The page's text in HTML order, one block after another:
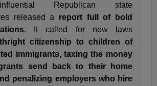
Republican state
released a report full of bold
. It called for new laws
citizenship to children of
immigrants, taxing the money
send back to their home
penalizing employers who hire